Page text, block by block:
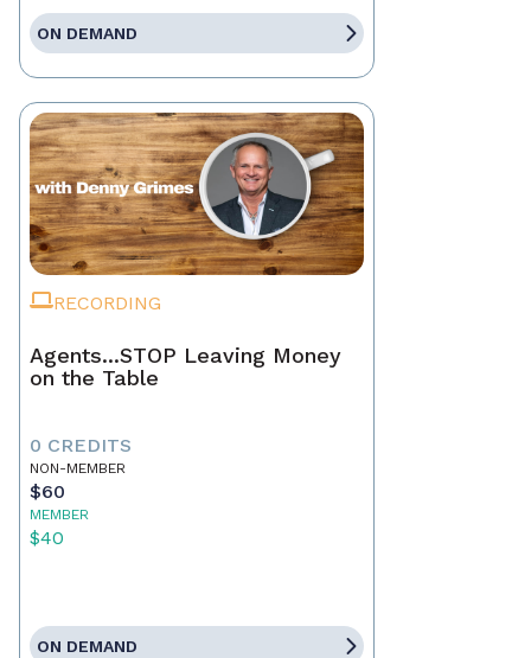
ON DEMAND
RECORDING
Agents...STOP Leaving Money
on the Table
0 CREDITS
NON-MEMBER
$60
MEMBER
$40
ON DEMAND